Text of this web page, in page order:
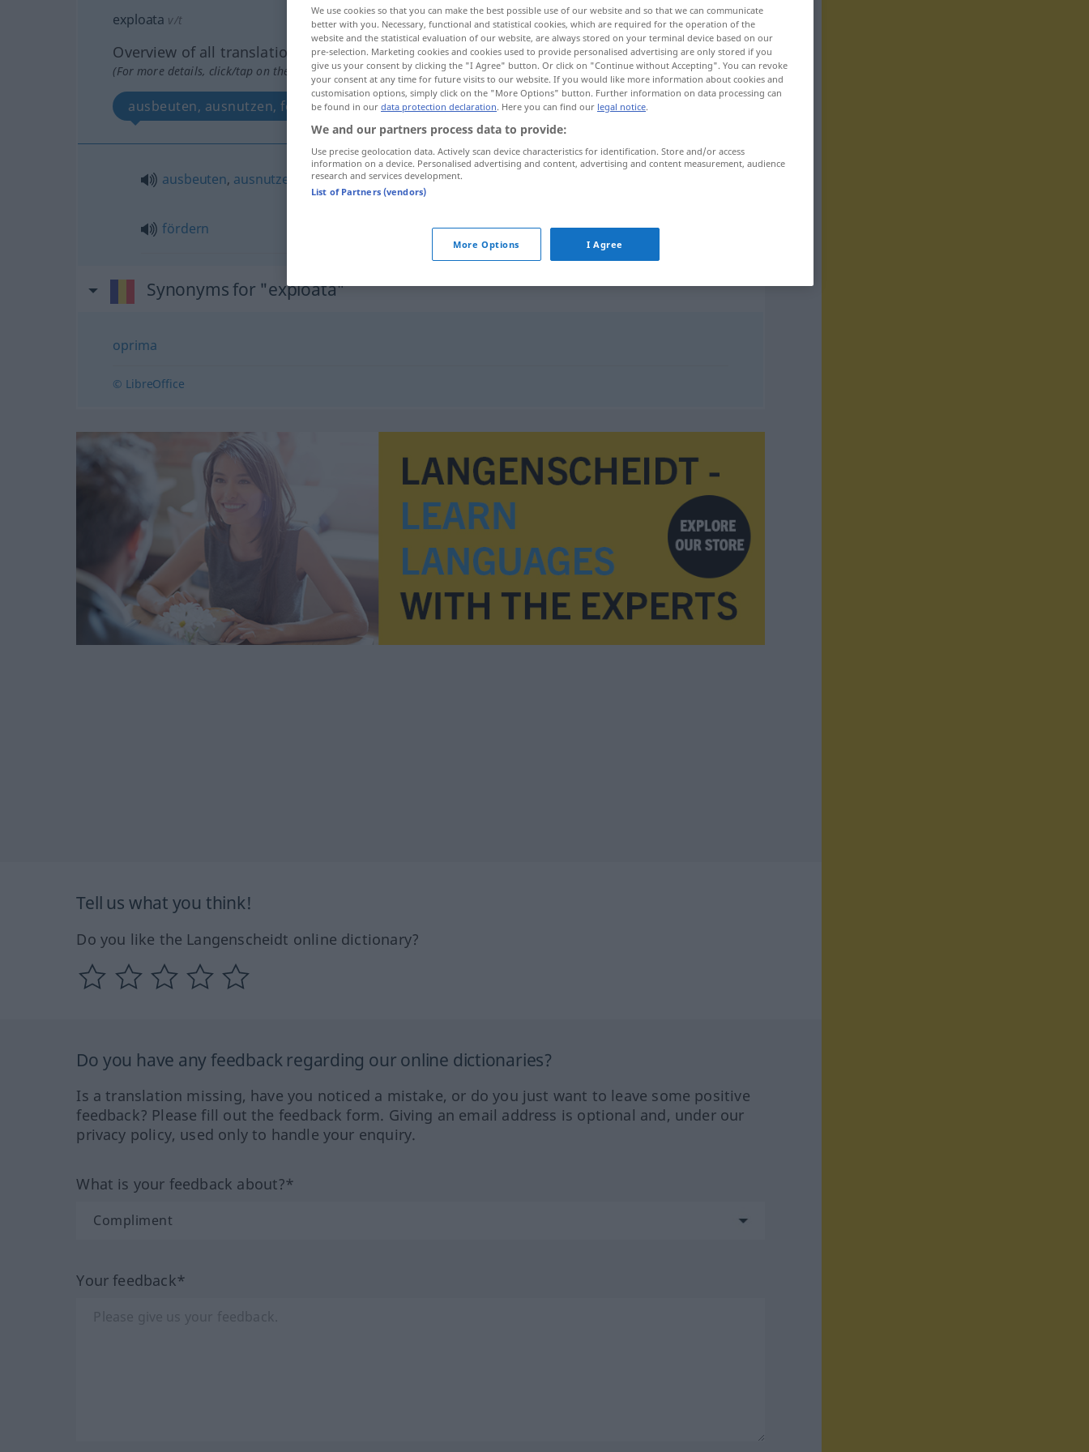
exploata v/t
Overview of all translations
(For more details, click/tap on the translation)
ausbeuten, ausnutzen, fördern
ausbeuten, ausnutzen
fördern exploata BERGB
Synonyms for "exploata"
oprima
© LibreOffice
Tell us what you think!
Do you like the Langenscheidt online dictionary?
Do you have any feedback regarding our online dictionaries?
Is a translation missing, have you noticed a mistake, or do you just want to leave some positive
feedback? Please fill out the feedback form. Giving an email address is optional and, under our
privacy policy, used only to handle your enquiry.
What is your feedback about?*
Your feedback*
We use cookies so that you can make the best possible use of our website and so that we can communicate
better with you. Necessary, functional and statistical cookies, which are required for the operation of the
website and the statistical evaluation of our website, are always stored on your terminal device based on our
pre-selection. Marketing cookies and cookies used to provide personalised advertising are only stored if you
give us your consent by clicking the "I Agree" button. Or click on "Continue without Accepting". You can revoke
your consent at any time for future visits to our website. If you would like more information about cookies and
customisation options, simply click on the "More Options" button. Further information on data processing can
be found in our data protection declaration. Here you can find our legal notice.
We and our partners process data to provide:
Use precise geolocation data. Actively scan device characteristics for identification. Store and/or access
information on a device. Personalised advertising and content, advertising and content measurement, audience
research and services development.
List of Partners (vendors)
More Options I Agree